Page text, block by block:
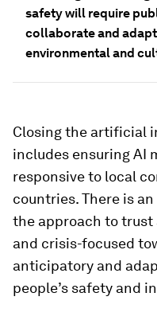
safety will require
collaborate and
environmental and
Closing the artificial
includes ensuring AI
responsive to local
countries. There is
the approach to
and crisis-focused
anticipatory and
people’s safety and